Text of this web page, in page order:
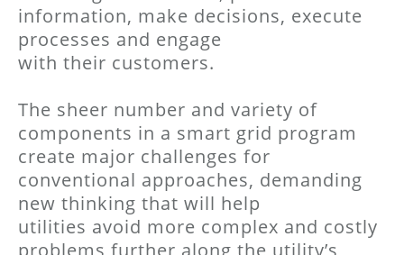
information, make decisions, execute
processes and engage
with their customers.
The sheer number and variety of
components in a smart grid program
create major challenges for
conventional approaches, demanding
new thinking that will help
utilities avoid more complex and costly
problems further along the utility’s